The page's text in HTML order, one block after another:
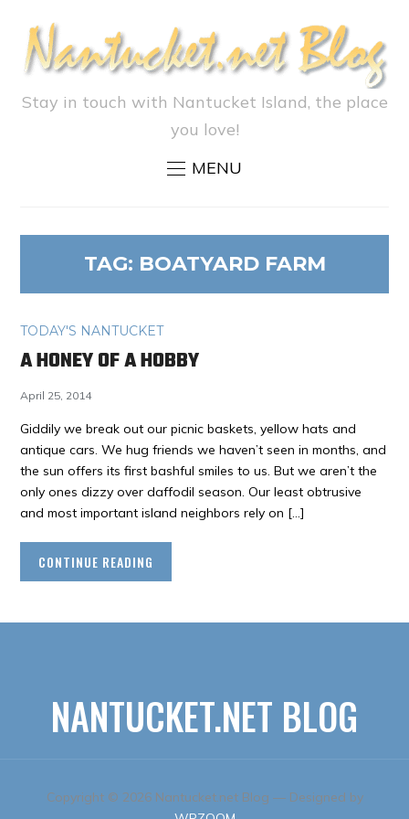
Stay in touch with Nantucket Island, the place
you love!
MENU
TAG: BOATYARD FARM
TODAY'S NANTUCKET
A HONEY OF A HOBBY
April 25, 2014
Giddily we break out our picnic baskets, yellow hats and
antique cars. We hug friends we haven’t seen in months, and
the sun offers its first bashful smiles to us. But we aren’t the
only ones dizzy over daffodil season. Our least obtrusive
and most important island neighbors rely on […]
CONTINUE READING
NANTUCKET.NET BLOG
Copyright © 2026 Nantucket.net Blog — Designed by